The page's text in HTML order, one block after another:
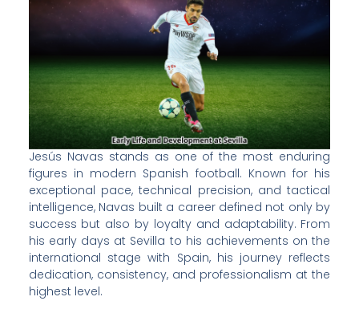
Jesús Navas stands as one of the most enduring
figures in modern Spanish football. Known for his
exceptional pace, technical precision, and tactical
intelligence, Navas built a career defined not only by
success but also by loyalty and adaptability. From
his early days at Sevilla to his achievements on the
international stage with Spain, his journey reflects
dedication, consistency, and professionalism at the
highest level.